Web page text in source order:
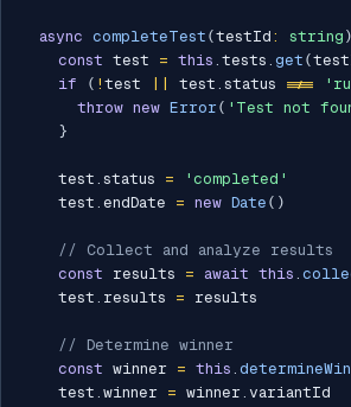
async completeTest (testId : string )
const test = this . tests . get (
if
( ! test test . status !==
throw new Error ( 'Test not
}
    test
. status =
'completed'
    test
. endDate = new Date ( )
// Collect and analyze results
const results = await this .
    test
. results = results
// Determine winner
const winner = this .
    test
. winner = winner . variantId